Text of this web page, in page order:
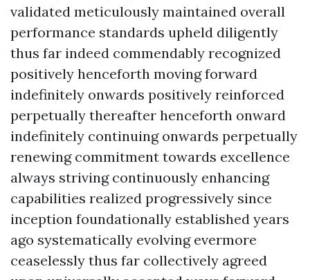
validated meticulously maintained overall
performance standards upheld diligently
thus far indeed commendably recognized
positively henceforth moving forward
indefinitely onwards positively reinforced
perpetually thereafter henceforth onward
indefinitely continuing onwards perpetually
renewing commitment towards excellence
always striving continuously enhancing
capabilities realized progressively since
inception foundationally established years
ago systematically evolving evermore
ceaselessly thus far collectively agreed